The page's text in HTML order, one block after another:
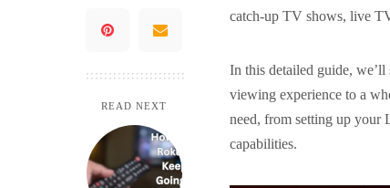
READ NEXT
catch-up TV shows, live
In this detailed guide,
viewing experience to a
need, from setting up your
capabilities.